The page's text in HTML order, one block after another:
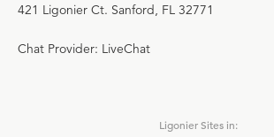
421 Ligonier Ct. Sanford, FL 32771
Chat Provider: LiveChat
Ligonier Sites in: